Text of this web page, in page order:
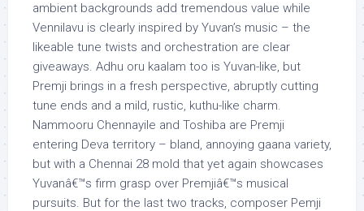
ambient backgrounds add tremendous value while
Vennilavu is clearly inspired by Yuvan’s music – the
likeable tune twists and orchestration are clear
giveaways. Adhu oru kaalam too is Yuvan-like, but
Premji brings in a fresh perspective, abruptly cutting
tune ends and a mild, rustic, kuthu-like charm.
Nammooru Chennayile and Toshiba are Premji
entering Deva territory – bland, annoying gaana variety,
but with a Chennai 28 mold that yet again showcases
Yuvanâ€™s firm grasp over Premjiâ€™s musical
pursuits. But for the last two tracks, composer Pemji